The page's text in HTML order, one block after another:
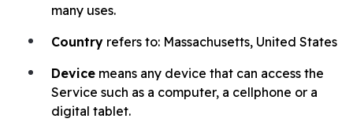
many uses.
Country refers to: Massachusetts, United States
Device means any device that can access the
Service such as a computer, a cellphone or a
digital tablet.